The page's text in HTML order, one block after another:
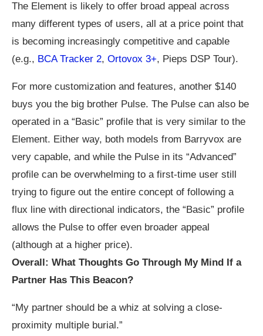
The Element is likely to offer broad appeal across
many different types of users, all at a price point that
is becoming increasingly competitive and capable
(e.g., BCA Tracker 2, Ortovox 3+, Pieps DSP Tour).
For more customization and features, another $140
buys you the big brother Pulse. The Pulse can also be
operated in a “Basic” profile that is very similar to the
Element. Either way, both models from Barryvox are
very capable, and while the Pulse in its “Advanced”
profile can be overwhelming to a first-time user still
trying to figure out the entire concept of following a
flux line with directional indicators, the “Basic” profile
allows the Pulse to offer even broader appeal
(although at a higher price).
Overall: What Thoughts Go Through My Mind If a
Partner Has This Beacon?
“My partner should be a whiz at solving a close-
proximity multiple burial.”